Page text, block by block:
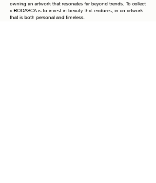
owning an artwork that resonates far beyond trends. To collect
a BODASCA is to invest in beauty that endures, in an artwork
that is both personal and timeless.